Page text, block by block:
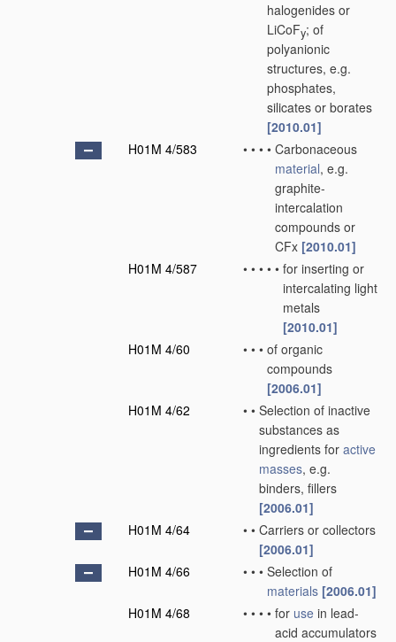
halogenides or
LiCoFy; of
polyanionic
structures, e.g.
phosphates,
silicates or borates
[2010.01]
H01M 4/583
• • • • Carbonaceous
material, e.g.
graphite-
intercalation
compounds or
CFx [2010.01]
H01M 4/587
• • • • • for inserting or
intercalating light
metals
[2010.01]
H01M 4/60
• • • of organic
compounds
[2006.01]
H01M 4/62
• • Selection of inactive
substances as
ingredients for active
masses, e.g.
binders, fillers
[2006.01]
H01M 4/64
• • Carriers or collectors
[2006.01]
H01M 4/66
• • • Selection of
materials [2006.01]
H01M 4/68
• • • • for use in lead-
acid accumulators